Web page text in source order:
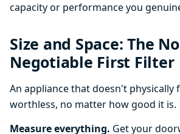
capacity or performance you
Size and Space: The
Negotiable First Filter
An appliance that doesn't physically
worthless, no matter how good it is.
Measure everything. Get your